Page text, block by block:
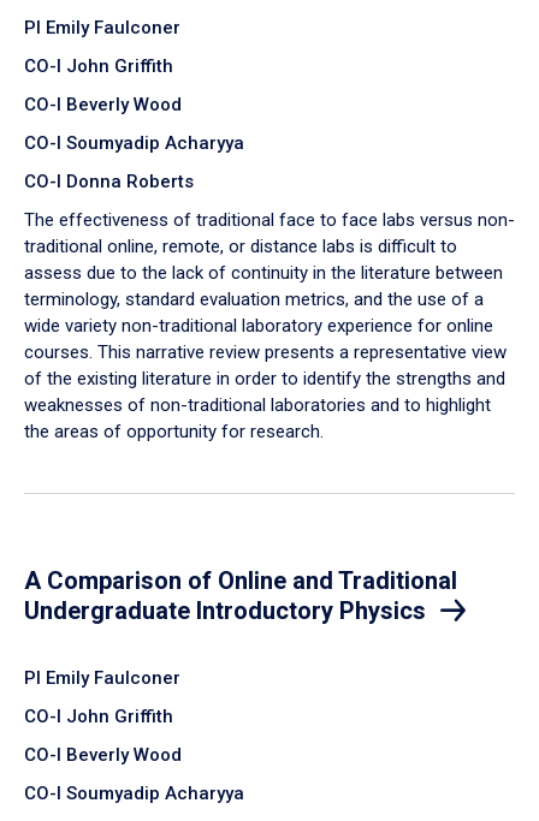
PI Emily Faulconer
CO-I John Griffith
CO-I Beverly Wood
CO-I Soumyadip Acharyya
CO-I Donna Roberts
The effectiveness of traditional face to face labs versus non-
traditional online, remote, or distance labs is difficult to
assess due to the lack of continuity in the literature between
terminology, standard evaluation metrics, and the use of a
wide variety non-traditional laboratory experience for online
courses. This narrative review presents a representative view
of the existing literature in order to identify the strengths and
weaknesses of non-traditional laboratories and to highlight
the areas of opportunity for research.
A Comparison of Online and Traditional
Undergraduate Introductory Physics
PI Emily Faulconer
CO-I John Griffith
CO-I Beverly Wood
CO-I Soumyadip Acharyya